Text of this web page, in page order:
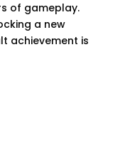
of gameplay.
a new
achievement is